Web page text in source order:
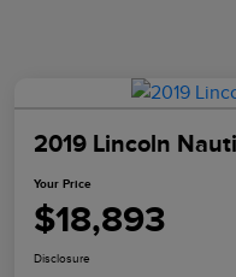
2019 Lincoln
Your Price
$18,893
Disclosure